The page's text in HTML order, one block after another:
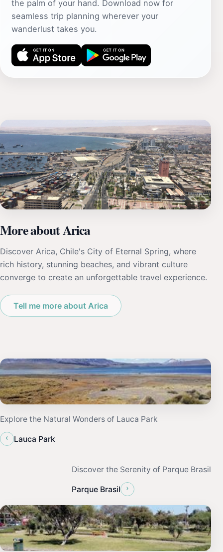
the palm of your hand. Download now for
seamless trip planning wherever your
wanderlust takes you.
More about Arica
Discover Arica, Chile's City of Eternal Spring, where
rich history, stunning beaches, and vibrant culture
converge to create an unforgettable travel experience.
Tell me more about Arica
Explore the Natural Wonders of Lauca Park
‹
Lauca Park
Discover the Serenity of Parque Brasil
Parque Brasil ›